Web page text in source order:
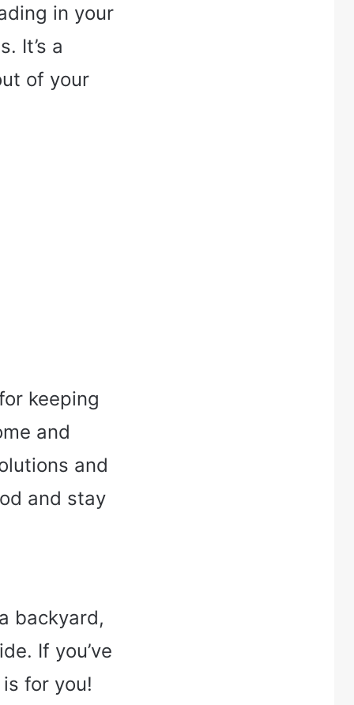
in your
It’s a
of your
keeping
and
and
and stay
backyard,
If you’ve
for you!